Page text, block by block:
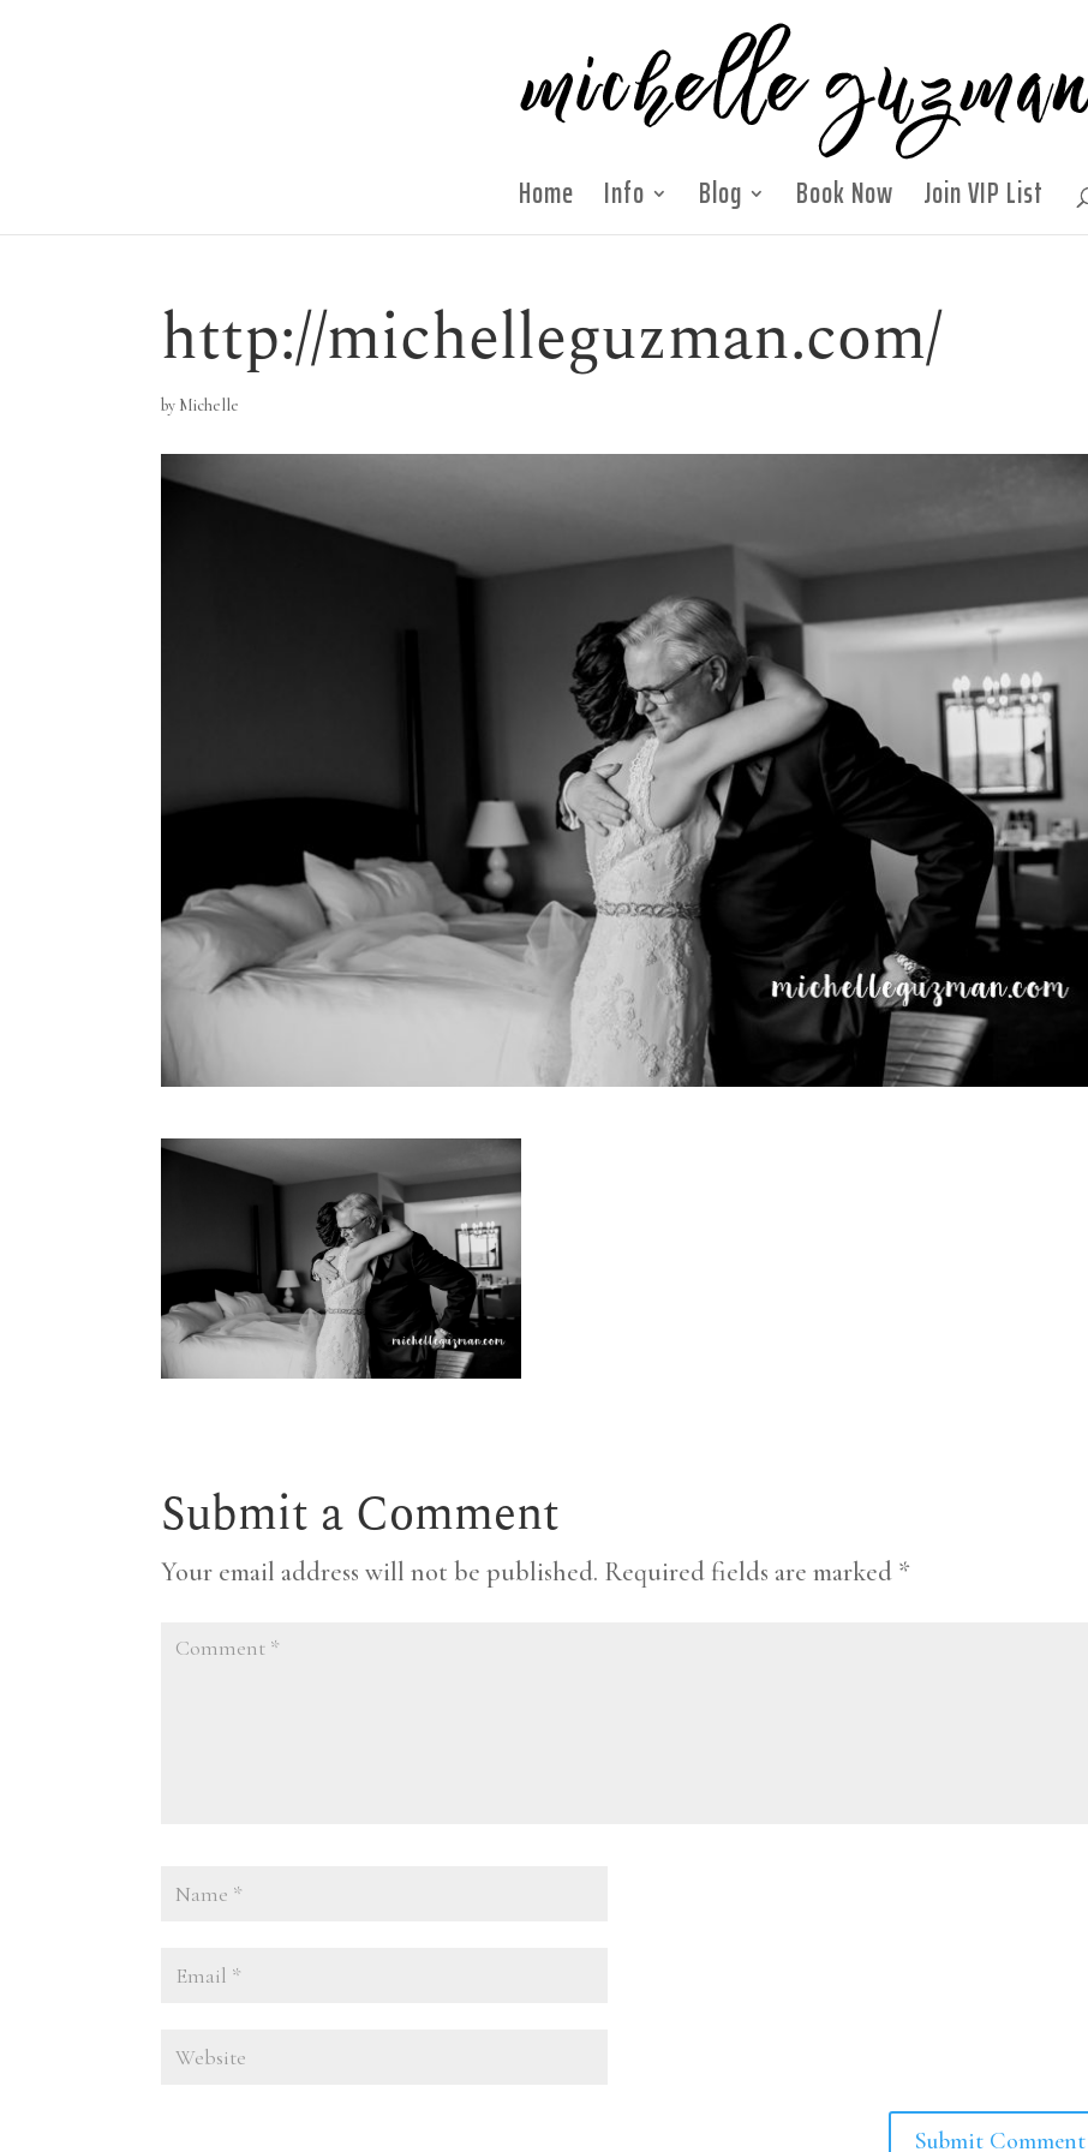
Home Info Blog Book Now Join VIP List
http://michelleguzman.com/
by Michelle
Submit a Comment
Your email address will not be published. Required fields are marked *